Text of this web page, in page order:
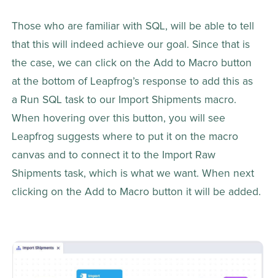
Those who are familiar with SQL, will be able to tell
that this will indeed achieve our goal. Since that is
the case, we can click on the Add to Macro button
at the bottom of Leapfrog’s response to add this as
a Run SQL task to our Import Shipments macro.
When hovering over this button, you will see
Leapfrog suggests where to put it on the macro
canvas and to connect it to the Import Raw
Shipments task, which is what we want. When next
clicking on the Add to Macro button it will be added.